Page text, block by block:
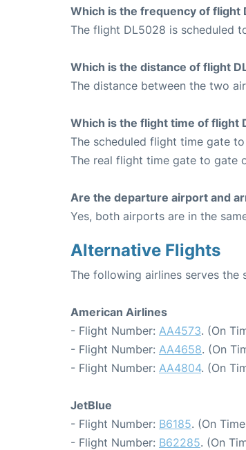
Which is the frequency of flight
The flight DL5028 is scheduled
Which is the distance of flight
The distance between the two
Which is the flight time of flight
The scheduled flight time gate
The real flight time gate to gate
Are the departure airport and
Yes, both airports are in the
Alternative Flights
The following airlines serves the
American Airlines
- Flight Number: AA4573. (On
- Flight Number: AA4658. (On
- Flight Number: AA4804. (On
JetBlue
- Flight Number: B6185. (On
- Flight Number: B62285. (On